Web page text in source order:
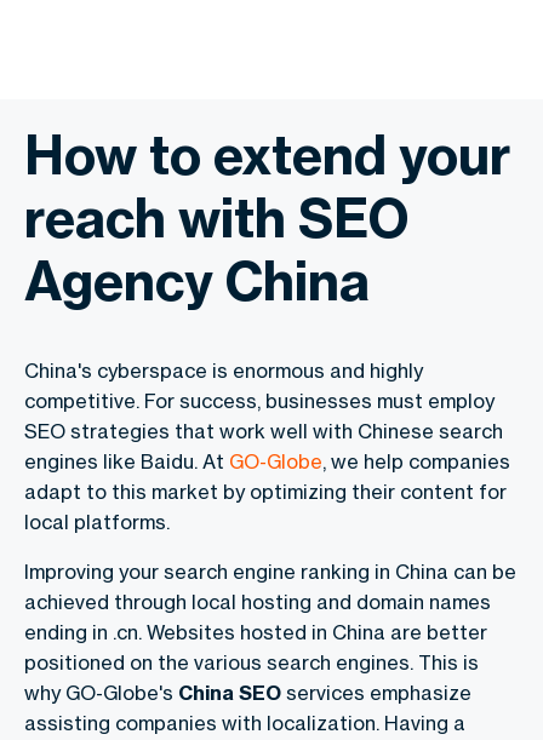
How to extend your
reach with SEO
Agency China
China's cyberspace is enormous and highly
competitive. For success, businesses must employ
SEO strategies that work well with Chinese search
engines like Baidu. At GO-Globe, we help companies
adapt to this market by optimizing their content for
local platforms.
Improving your search engine ranking in China can be
achieved through local hosting and domain names
ending in .cn. Websites hosted in China are better
positioned on the various search engines. This is
why GO-Globe's China SEO services emphasize
assisting companies with localization. Having a